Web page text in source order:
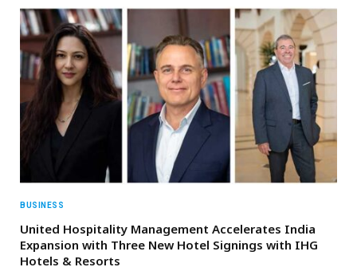
BUSINESS
United Hospitality Management Accelerates India
Expansion with Three New Hotel Signings with IHG
Hotels & Resorts